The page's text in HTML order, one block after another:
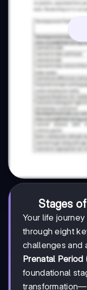
Stages
Your life
through eight
challenges and
Prenatal Period
foundational